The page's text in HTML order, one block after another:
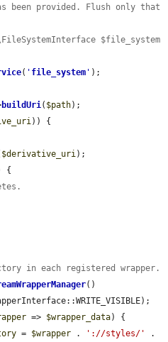
been provided. Flush only that
$file_system
( ' file_system ' );
buildUri ( $path);
)) {
$derivative_uri );
{
in each registered wrapper.
()
=> $wrapper_data) {
= $wrapper . '://styles/'